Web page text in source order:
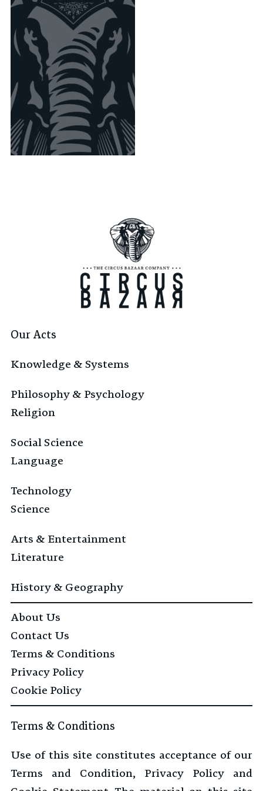
Our Acts
Knowledge & Systems
Philosophy & Psychology
Religion
Social Science
Language
Technology
Science
Arts & Entertainment
Literature
History & Geography
About Us
Contact Us
Terms & Conditions
Privacy Policy
Cookie Policy
Terms & Conditions
Use of this site constitutes acceptance of our
Terms and Condition, Privacy Policy and